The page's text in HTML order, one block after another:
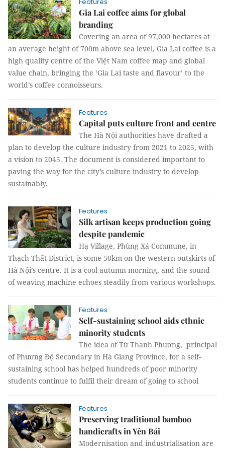
Gia Lai coffee aims for global
branding
Covering an area of 97,000 hectares at
an average height of 700m above sea level, Gia Lai coffee is a
high quality centre of the Việt Nam coffee map and global
value chain, bringing the ‘Gia Lai taste and flavour’ to the
world’s coffee connoisseurs.
Features
Capital puts culture front and centre
The Hà Nội authorities have drafted a
plan to develop the culture industry from 2021 to 2025, with
a vision to 2045. The document is considered important to
paving the way for the city’s culture industry to develop
sustainably.
Features
Silk artisan keeps production going
despite pandemic
Hạ Village, Phùng Xá Commune, in
Thạch Thất District, is some 50km on the western outskirts of
Hà Nội’s centre. It is a cool autumn morning, and the sound
of weaving machine echoes steadily from various workshops.
Features
Self-sustaining school aids ethnic
minority students
The idea of Từ Thanh Phương, principal
of Phương Độ Secondary in Hà Giang Province, for a self-
sustaining school has helped hundreds of poor minority
students continue to fulfil their dream of going to school
Features
Preserving traditional bamboo
handicrafts in Yên Bái
Modernisation and industrialisation are